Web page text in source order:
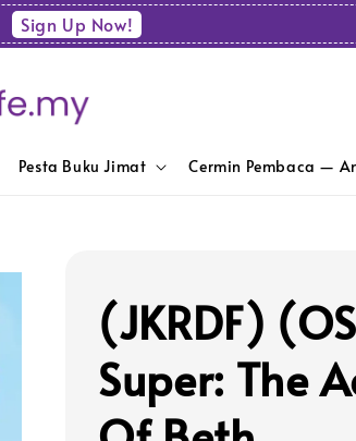
Sign Up Now!
Pesta Buku Jimat Cermin Pembaca —
(JKRDF)
Super: The